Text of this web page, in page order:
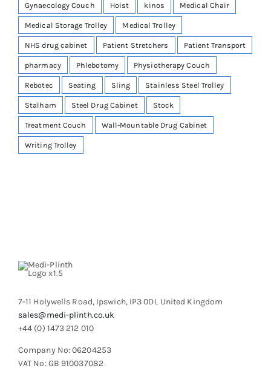
Gynaecology Couch Hoist kinos Medical Chair
Medical Storage Trolley Medical Trolley
NHS drug cabinet Patient Stretchers Patient Transport
pharmacy Phlebotomy Physiotherapy Couch
Rebotec Seating Sling Stainless Steel Trolley
Stalham Steel Drug Cabinet Stock
Treatment Couch Wall-Mountable Drug Cabinet
Writing Trolley
7-11 Holywells Road, Ipswich, IP3 0DL United Kingdom
sales@medi-plinth.co.uk
+44 (0) 1473 212 010
Company No: 06204253
VAT No: GB 910037082